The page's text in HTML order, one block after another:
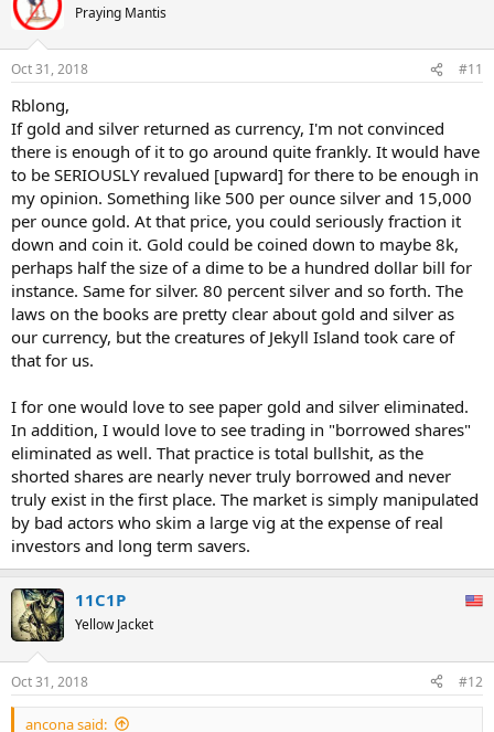
Praying Mantis
Oct 31, 2018 #11
Rblong,
If gold and silver returned as currency, I'm not convinced
there is enough of it to go around quite frankly. It would have
to be SERIOUSLY revalued [upward] for there to be enough in
my opinion. Something like 500 per ounce silver and 15,000
per ounce gold. At that price, you could seriously fraction it
down and coin it. Gold could be coined down to maybe 8k,
perhaps half the size of a dime to be a hundred dollar bill for
instance. Same for silver. 80 percent silver and so forth. The
laws on the books are pretty clear about gold and silver as
our currency, but the creatures of Jekyll Island took care of
that for us.
I for one would love to see paper gold and silver eliminated.
In addition, I would love to see trading in "borrowed shares"
eliminated as well. That practice is total bullshit, as the
shorted shares are nearly never truly borrowed and never
truly exist in the first place. The market is simply manipulated
by bad actors who skim a large vig at the expense of real
investors and long term savers.
11C1P
Yellow Jacket
Oct 31, 2018 #12
ancona said: